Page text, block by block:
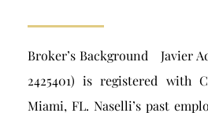
Broker’s Background Javier
2425401) is registered with
Miami, FL. Naselli’s past